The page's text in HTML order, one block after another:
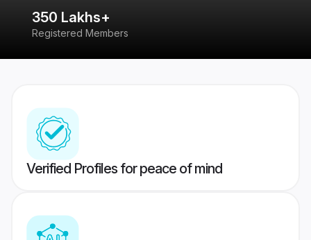
350 Lakhs+
Registered Members
Verified Profiles for peace of mind